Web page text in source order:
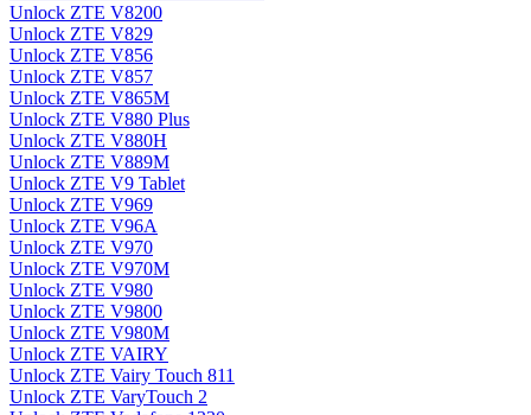
Unlock ZTE V8200
Unlock ZTE V829
Unlock ZTE V856
Unlock ZTE V857
Unlock ZTE V865M
Unlock ZTE V880 Plus
Unlock ZTE V880H
Unlock ZTE V889M
Unlock ZTE V9 Tablet
Unlock ZTE V969
Unlock ZTE V96A
Unlock ZTE V970
Unlock ZTE V970M
Unlock ZTE V980
Unlock ZTE V9800
Unlock ZTE V980M
Unlock ZTE VAIRY
Unlock ZTE Vairy Touch 811
Unlock ZTE VaryTouch 2